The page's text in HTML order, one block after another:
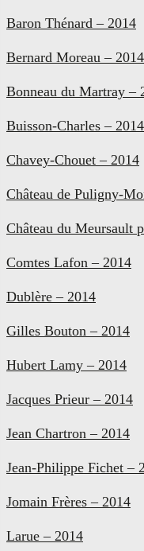
Baron Thénard – 2014
Bernard Moreau – 2014
Bonneau du Martray –
Buisson-Charles – 2014
Chavey-Chouet – 2014
Château de Puligny-
Château du Meursault
Comtes Lafon – 2014
Dublère – 2014
Gilles Bouton – 2014
Hubert Lamy – 2014
Jacques Prieur – 2014
Jean Chartron – 2014
Jean-Philippe Fichet –
Jomain Frères – 2014
Larue – 2014